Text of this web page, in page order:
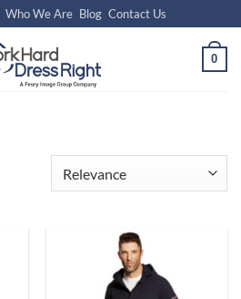
Who We Are Blog Contact Us
0